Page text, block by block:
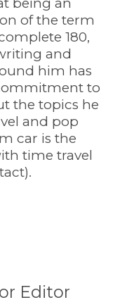
of the term
180,
and
him has
to
the topics he
and pop
car is the
time travel
Editor